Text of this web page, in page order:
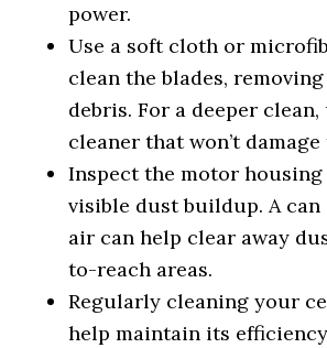
power.
Use a soft cloth or
clean the blades,
debris. For a deeper
cleaner that won’t damage
Inspect the motor housing
visible dust buildup. A can
air can help clear away
to-reach areas.
Regularly cleaning your
help maintain its